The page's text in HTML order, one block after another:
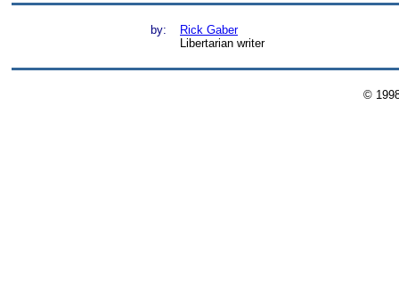
by:
Rick Gaber
Libertarian writer
©